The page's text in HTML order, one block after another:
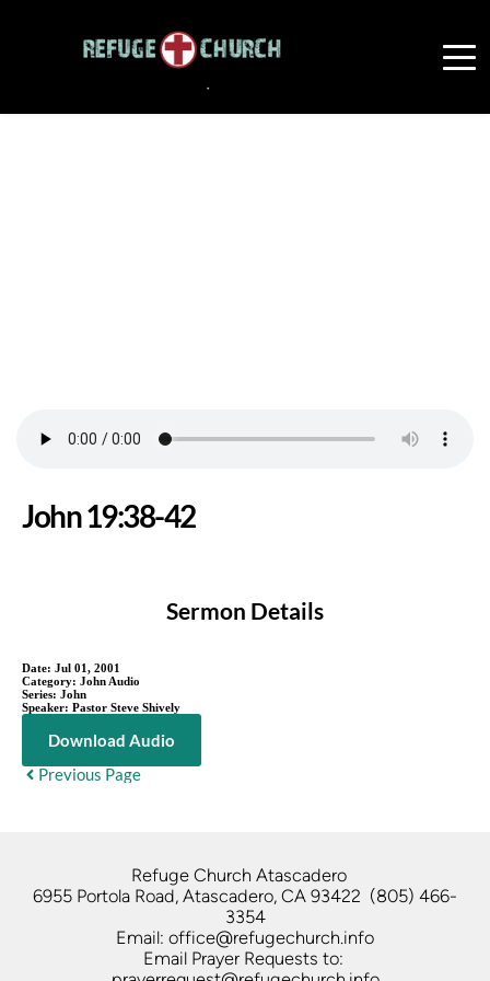
John 19:38-42
Sermon Details
Date: Jul 01, 2001
Category: John Audio
Series: John
Speaker: Pastor Steve Shively
Download Audio
Previous Page
Refuge Church Atascadero
6955 Portola Road, Atascadero, CA 93422  (805) 466-
3354
Email: office@refugechurch.info
Email Prayer Requests to: